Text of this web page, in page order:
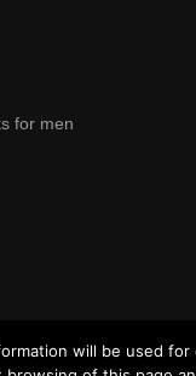
for men
will be used